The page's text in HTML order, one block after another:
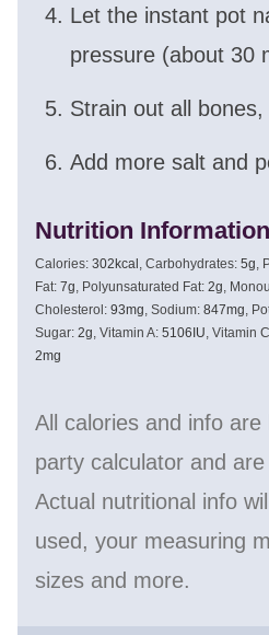
Let the instant pot
pressure (about 30
Strain out all
Add more salt and
Nutrition Information
Calories: 302kcal, Carbohydrates: 5g,
Fat: 7g, Polyunsaturated Fat: 2g,
Cholesterol: 93mg, Sodium: 847mg,
Sugar: 2g, Vitamin A: 5106IU, Vitamin
2mg
All calories and info are based on a third
party calculator and
Actual nutritional info
used, your measuring
sizes and more.